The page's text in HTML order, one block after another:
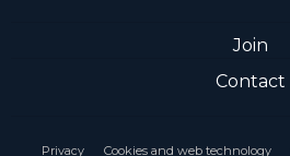
Join
Contact
Privacy Cookies and web technology